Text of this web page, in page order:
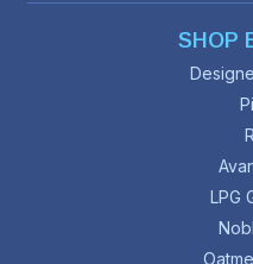
SHOP
LPG